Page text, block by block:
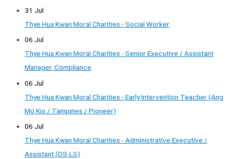
31 Jul
Thye Hua Kwan Moral Charities - Social Worker
06 Jul
Thye Hua Kwan Moral Charities - Senior Executive / Assistant
Manager, Compliance
06 Jul
Thye Hua Kwan Moral Charities - Early Intervention Teacher (Ang
Mo Kio / Tampines / Pioneer)
06 Jul
Thye Hua Kwan Moral Charities - Administrative Executive /
Assistant (DS-LS)